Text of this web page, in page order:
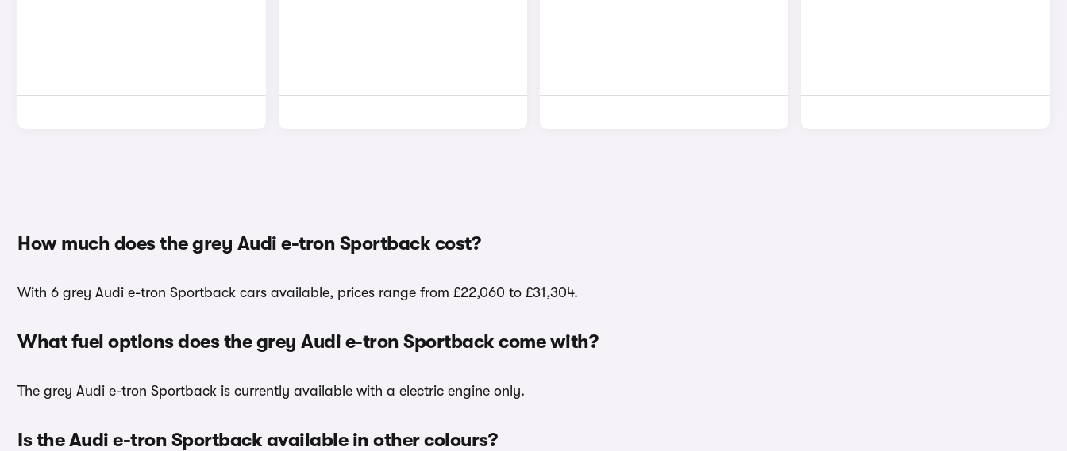
How much does the grey Audi e-tron Sportback cost?
With 6 grey Audi e-tron Sportback cars available, prices range from £22,060 to £31,304.
What fuel options does the grey Audi e-tron Sportback come with?
The grey Audi e-tron Sportback is currently available with a electric engine only.
Is the Audi e-tron Sportback available in other colours?